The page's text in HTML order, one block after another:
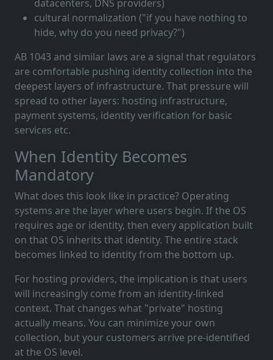
datacenters, DNS providers)
cultural normalization ("if you have nothing to
hide, why do you need privacy?")
AB 1043 and similar laws are a signal that regulators
are comfortable pushing identity collection into the
deepest layers of infrastructure. That pressure will
spread to other layers: hosting infrastructure,
payment systems, identity verification for basic
services etc.
When Identity Becomes
Mandatory
What does this look like in practice? Operating
systems are the layer where users begin. If the OS
requires age or identity, then every application built
on that OS inherits that identity. The entire stack
becomes linked to identity from the bottom up.
For hosting providers, the implication is that users
will increasingly come from an identity-linked
context. That changes what "private" hosting
actually means. You can minimize your own
collection, but your customers arrive pre-identified
at the OS level.